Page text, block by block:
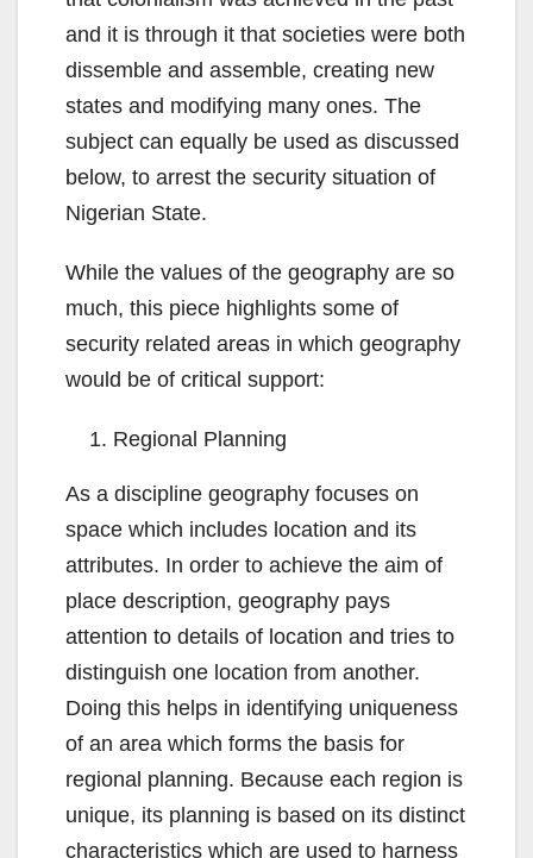
and it is through it that societies were both
dissemble and assemble, creating new
states and modifying many ones. The
subject can equally be used as discussed
below, to arrest the security situation of
Nigerian State.
While the values of the geography are so
much, this piece highlights some of
security related areas in which geography
would be of critical support:
Regional Planning
As a discipline geography focuses on
space which includes location and its
attributes. In order to achieve the aim of
place description, geography pays
attention to details of location and tries to
distinguish one location from another.
Doing this helps in identifying uniqueness
of an area which forms the basis for
regional planning. Because each region is
unique, its planning is based on its distinct
characteristics which are used to harness